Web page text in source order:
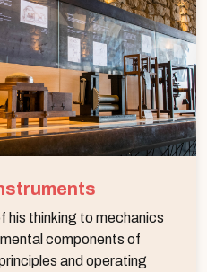
his thinking to mechanics
components of
and operating